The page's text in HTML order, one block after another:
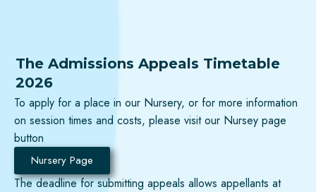
The Admissions Appeals Timetable
2026
To apply for a place in our Nursery, or for more information
on session times and costs, please visit our Nursey page
button
Nursery Page
The deadline forsubmitting appeals allows appellants at